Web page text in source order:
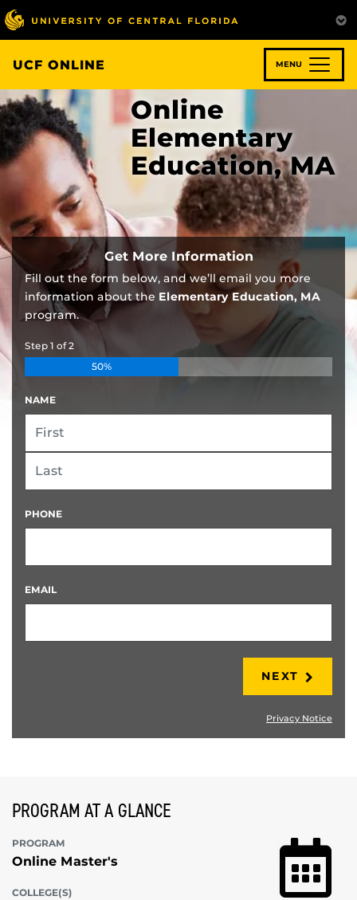
Skip
to
main
content
UCF ONLINE MENU
Online
Elementary
Education, MA
Get More Information
Fill out the form below, and we’ll email you more
information about the Elementary Education, MA
program.
Step 1 of2
50%
NAME
FIRST
PHONE
EMAIL
NEXT
Privacy Notice
PROGRAM AT A GLANCE
PROGRAM
Online Master's
COLLEGE(S)